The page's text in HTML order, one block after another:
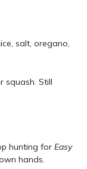
salt, oregano,
squash. Still
hunting for Easy
hands.